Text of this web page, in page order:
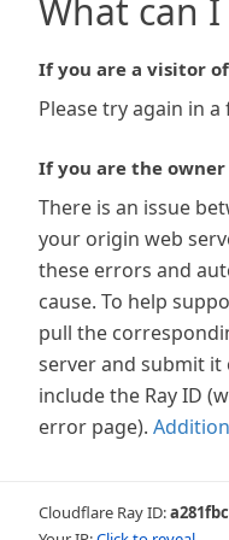
What can I
If you are a visitor
Please try again in
If you are the
There is an issue
your origin web
these errors and
cause. To help
pull the
server and submit it
include the Ray ID
error page).
Cloudflare Ray ID: